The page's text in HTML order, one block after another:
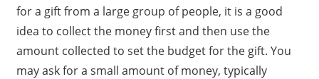
for a gift from a large group of people, it is a good
idea to collect the money first and then use the
amount collected to set the budget for the gift. You
may ask for a small amount of money, typically